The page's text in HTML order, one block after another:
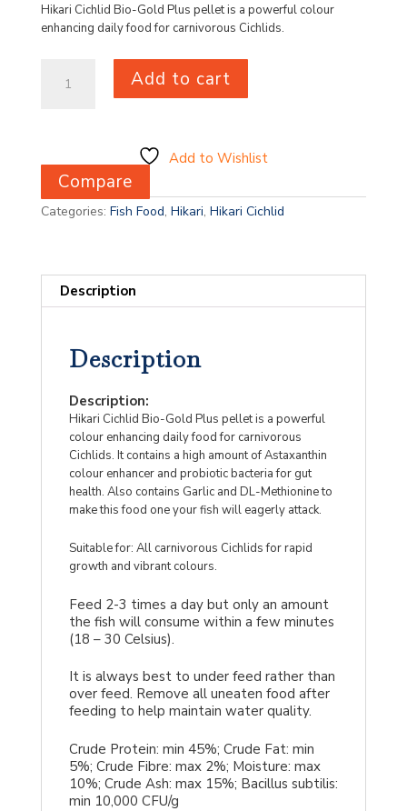
Hikari Cichlid Bio-Gold Plus pellet is a powerful colour
enhancing daily food for carnivorous Cichlids.
Cichlid
250g
quantity
Add to cart
Add to Wishlist
Compare
Categories: Fish Food, Hikari, Hikari Cichlid
Description
Description
Description:
Hikari Cichlid Bio-Gold Plus pellet is a powerful
colour enhancing daily food for carnivorous
Cichlids. It contains a high amount of Astaxanthin
colour enhancer and probiotic bacteria for gut
health. Also contains Garlic and DL-Methionine to
make this food one your fish will eagerly attack.
Suitable for: All carnivorous Cichlids for rapid
growth and vibrant colours.
Feed 2-3 times a day but only an amount
the fish will consume within a few minutes
(18 – 30 Celsius).
It is always best to under feed rather than
over feed. Remove all uneaten food after
feeding to help maintain water quality.
Crude Protein: min 45%; Crude Fat: min
5%; Crude Fibre: max 2%; Moisture: max
10%; Crude Ash: max 15%; Bacillus subtilis:
min 10,000 CFU/g